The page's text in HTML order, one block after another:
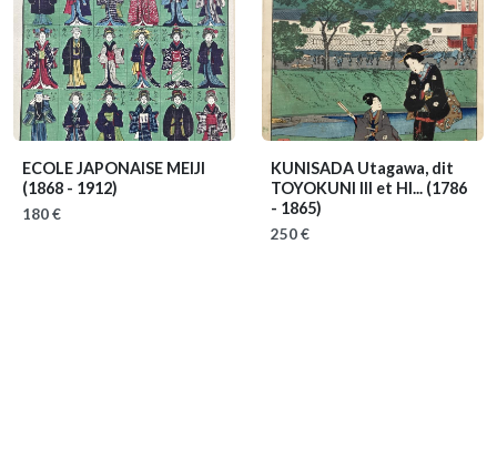
ECOLE JAPONAISE MEIJI
(1868 - 1912)
180 €
KUNISADA Utagawa, dit
TOYOKUNI III et HI... (1786
- 1865)
250 €